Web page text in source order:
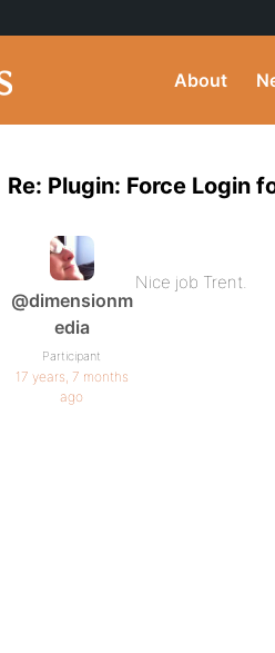
About
Re: Plugin: Force Login
@dimensionm
edia
Participant
17 years, 7 months
ago
Nice job Trent.